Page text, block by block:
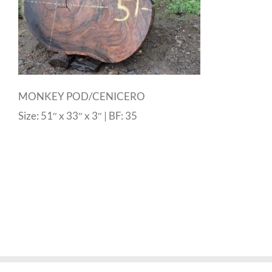
MONKEY POD/CENICERO
Size: 51″ x 33″ x 3″ | BF: 35